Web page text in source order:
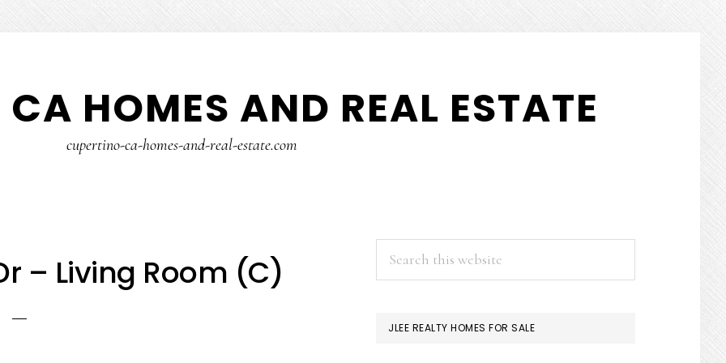
HOMES AND REAL ESTATE
cupertino-ca-homes-and-real-estate.com
– Living Room (C)
PRIMARY
SIDEBAR
JLEE REALTY HOMES FOR SALE